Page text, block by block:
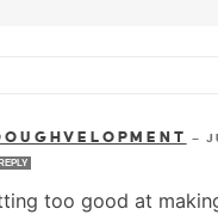
—
REPLY
too good at